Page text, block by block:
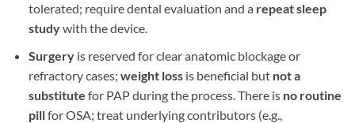
tolerated; require dental evaluation and a repeat sleep
studywith the device.
Surgeryis reserved for clear anatomic blockage or
refractory cases; weight lossis beneficial but not a
substitute for PAP during the process. There is no routine
pillfor OSA; treat underlying contributors (e.g.,